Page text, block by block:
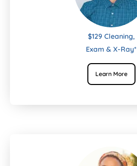
$129 Cleaning,
Exam & X-Ray*
Learn More